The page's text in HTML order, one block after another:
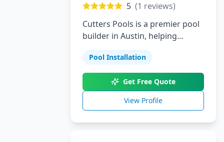
5 (1 reviews)
Cutters Pools is a premier pool
builder in Austin, helping
backyards to life. From custom
pools and landscaping to
outdoor kitchens and patios,
we provide personalized
solutions with outstanding
Pool Installation
Get Free Quote
View Profile